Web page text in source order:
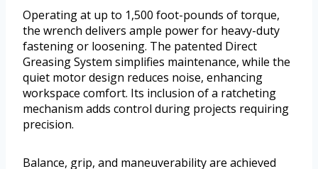
Operating at up to 1,500 foot-pounds of torque,
the wrench delivers ample power for heavy-duty
fastening or loosening. The patented Direct
Greasing System simplifies maintenance, while the
quiet motor design reduces noise, enhancing
workspace comfort. Its inclusion of a ratcheting
mechanism adds control during projects requiring
precision.
Balance, grip, and maneuverability are achieved